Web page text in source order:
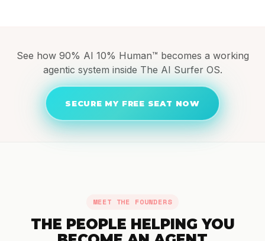
See how 90% AI 10% Human™ becomes a working
agentic system inside The AI Surfer OS.
SECURE MY FREE SEAT NOW
MEET THE FOUNDERS
THE PEOPLE HELPING YOU